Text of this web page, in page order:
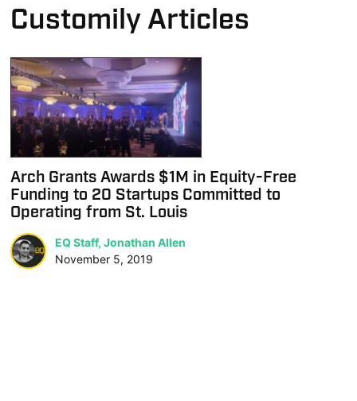
Customily Articles
Arch Grants Awards $1M in Equity-Free
Funding to 20 Startups Committed to
Operating from St. Louis
EQ Staff, Jonathan Allen
November 5, 2019